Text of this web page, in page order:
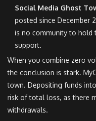
Social Media Ghost
posted since December
is no community to hold
support.
When you combine zero
the conclusion is stark.
town. Depositing funds
risk of total loss, as there
withdrawals.